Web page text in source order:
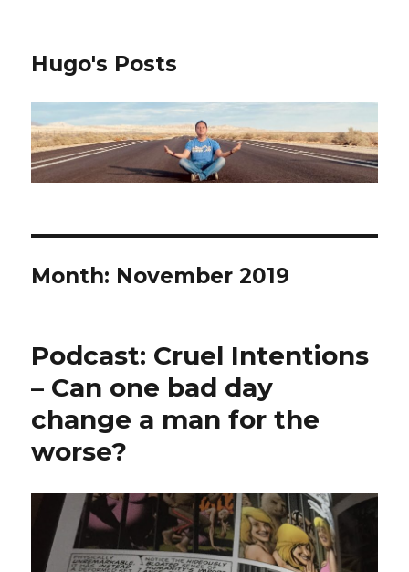
Hugo's Posts
Month: November 2019
Podcast: Cruel Intentions
– Can one bad day
change a man for the
worse?